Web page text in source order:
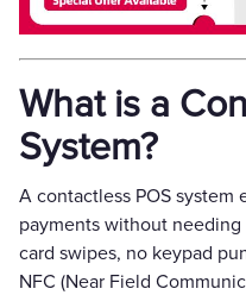
What is a
System?
A contactless POS
payments without
card swipes, no keypad
NFC (Near Field